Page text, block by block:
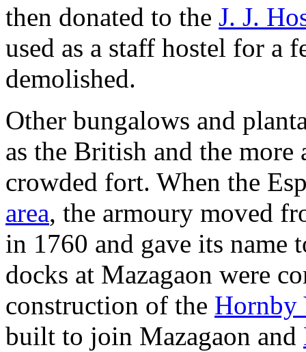
then donated to the J. J.
used as a staff hostel for a
demolished.
Other bungalows and
as the British and the
crowded fort. When the
area, the armoury moved
in 1760 and gave its name
docks at Mazagaon were
construction of the Hornby
built to join Mazagaon and